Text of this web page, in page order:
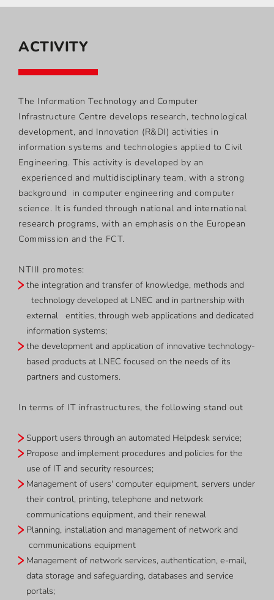
ACTIVITY
The Information Technology and Computer
Infrastructure Centre develops research, technological
development, and Innovation (R&DI) activities in
information systems and technologies applied to Civil
Engineering. This activity is developed by an
experienced and multidisciplinary team, with a strong
background in computer engineering and computer
science. It is funded through national and international
research programs, with an emphasis on the European
Commission and the FCT.
NTIII promotes:
the integration and transfer of knowledge, methods and
technology developed at LNEC and in partnership with
external entities, through web applications and dedicated
information systems;
the development and application of innovative technology-
based products at LNEC focused on the needs of its
partners and customers.
In terms of IT infrastructures, the following stand out
Support users through an automated Helpdesk service;
Propose and implement procedures and policies for the
use of IT and security resources;
Management of users' computer equipment, servers under
their control, printing, telephone and network
communications equipment, and their renewal
Planning, installation and management of network and
communications equipment
Management of network services, authentication, e-mail,
data storage and safeguarding, databases and service
portals;